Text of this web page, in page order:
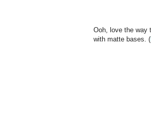
Ooh, love the way
with matte bases. (